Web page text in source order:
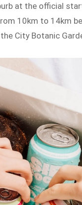
at the official
10km to 14km
City Botanic